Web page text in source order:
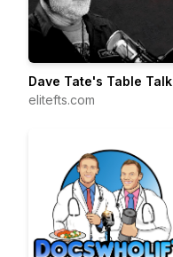
Dave Tate's Table Talk
elitefts.com